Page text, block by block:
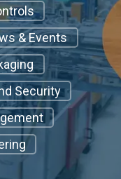
& Events
Security